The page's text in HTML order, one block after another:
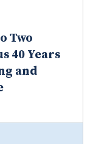
Two
40 Years
and